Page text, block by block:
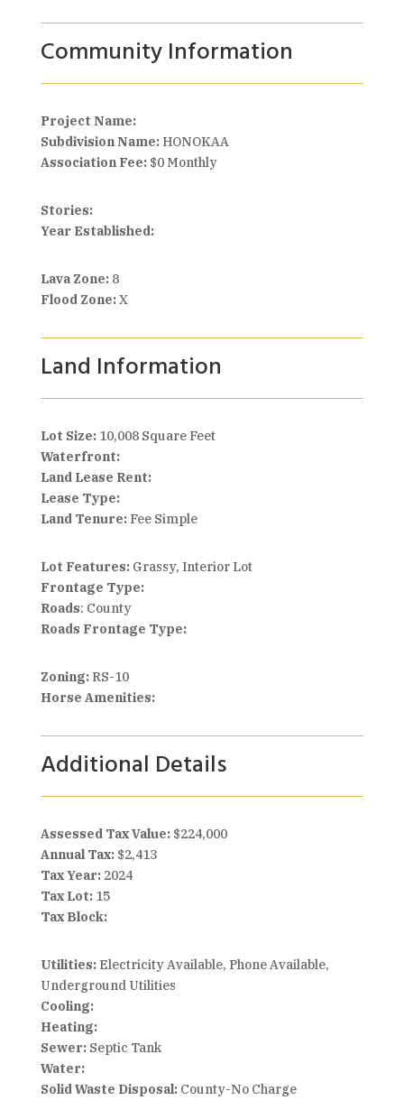
Community Information
Project Name:
Subdivision Name:HONOKAA
Association Fee: $0 Monthly
Stories:
Year Established:
Lava Zone:8
Flood Zone:X
Land Information
Lot Size: 10,008 Square Feet
Waterfront:
Land Lease Rent:
Lease Type:
Land Tenure:Fee Simple
Lot Features: Grassy, Interior Lot
Frontage Type:
Roads: County
Roads Frontage Type:
Zoning: RS-10
Horse Amenities:
Additional Details
Assessed Tax Value: $224,000
Annual Tax: $2,413
Tax Year: 2024
Tax Lot: 15
Tax Block:
Utilities:Electricity Available, Phone Available,
Underground Utilities
Cooling:
Heating:
Sewer:Septic Tank
Water:
Solid Waste Disposal:County-No Charge